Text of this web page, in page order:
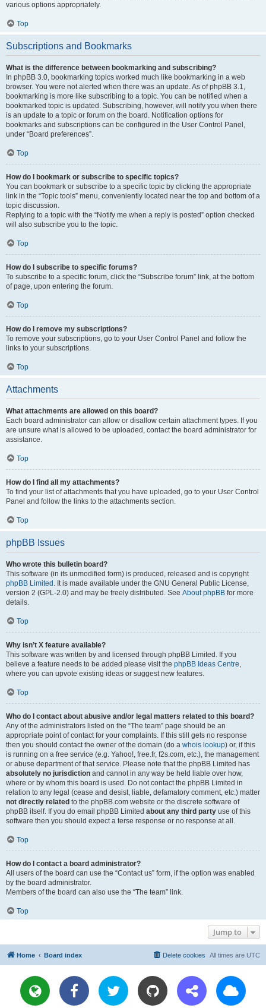
various options appropriately.
Top
Subscriptions and Bookmarks
What is the difference between bookmarking and subscribing?
In phpBB 3.0, bookmarking topics worked much like bookmarking in a web
browser. You were not alerted when there was an update. As of phpBB 3.1,
bookmarking is more like subscribing to a topic. You can be notified when a
bookmarked topic is updated. Subscribing, however, will notify you when there
is an update to a topic or forum on the board. Notification options for
bookmarks and subscriptions can be configured in the User Control Panel,
under “Board preferences”.
Top
How do I bookmark or subscribe to specific topics?
You can bookmark or subscribe to a specific topic by clicking the appropriate
link in the “Topic tools” menu, conveniently located near the top and bottom of a
topic discussion.
Replying to a topic with the “Notify me when a reply is posted” option checked
will also subscribe you to the topic.
Top
How do I subscribe to specific forums?
To subscribe to a specific forum, click the “Subscribe forum” link, at the bottom
of page, upon entering the forum.
Top
How do I remove my subscriptions?
To remove your subscriptions, go to your User Control Panel and follow the
links to your subscriptions.
Top
Attachments
What attachments are allowed on this board?
Each board administrator can allow or disallow certain attachment types. If you
are unsure what is allowed to be uploaded, contact the board administrator for
assistance.
Top
How do I find all my attachments?
To find your list of attachments that you have uploaded, go to your User Control
Panel and follow the links to the attachments section.
Top
phpBB Issues
Who wrote this bulletin board?
This software (in its unmodified form) is produced, released and is copyright
phpBB Limited . It is made available under the GNU General Public License,
version 2 (GPL-2.0) and may be freely distributed. See About phpBB for more
details.
Top
Why isn’t X feature available?
This software was written by and licensed through phpBB Limited. If you
believe a feature needs to be added please visit the phpBB Ideas Centre,
where you can upvote existing ideas or suggest new features.
Top
Who do I contact about abusive and/or legal matters related to this board?
Any of the administrators listed on the “The team” page should be an
appropriate point of contact for your complaints. If this still gets no response
then you should contact the owner of the domain (do a whois lookup) or, if this
is running on a free service (e.g. Yahoo!, free.fr, f2s.com, etc.), the management
or abuse department of that service. Please note that the phpBB Limited has
absolutely no jurisdiction and cannot in any way be held liable over how,
where or by whom this board is used. Do not contact the phpBB Limited in
relation to any legal (cease and desist, liable, defamatory comment, etc.) matter
not directly related to the phpBB.com website or the discrete software of
phpBB itself. If you do email phpBB Limited about any third party use of this
software then you should expect a terse response or no response at all.
Top
How do I contact a board administrator?
All users of the board can use the “Contact us” form, if the option was enabled
by the board administrator.
Members of the board can also use the “The team” link.
Top
Jump to
Home Board index All times are UTC
Delete cookies